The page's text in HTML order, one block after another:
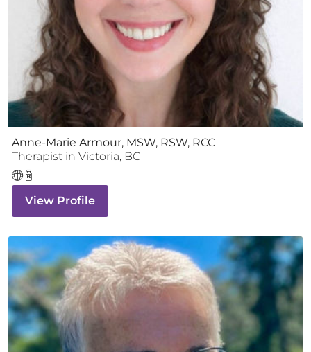
Anne-Marie Armour, MSW, RSW, RCC
Therapist in Victoria, BC
View Profile